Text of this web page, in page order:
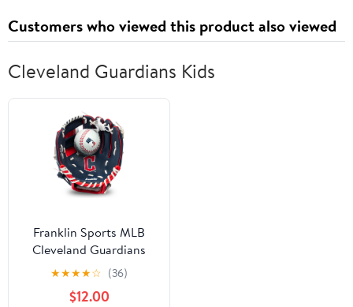
Cocoa
Mats)
Customers who viewed this product also viewed
Cleveland Guardians Kids
Franklin Sports MLB
Cleveland Guardians
Youth Teeball Glove +
Ball Set, 9.5 in
★★★★☆ (36)
$12.00